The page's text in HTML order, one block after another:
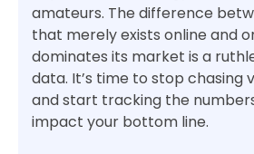
amateurs. The difference
that merely exists online and
dominates its market is a
data. It’s time to stop chasing
and start tracking the
impact your bottom line.